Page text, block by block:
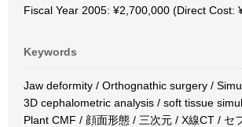
Fiscal Year 2005: ¥2,700,000 (Direct Cost:
Keywords
Jaw deformity / Orthognathic surgery /
3D cephalometric analysis / soft tissue
Plant CMF / 顔面形態 / 三次元 / X線CT / セ